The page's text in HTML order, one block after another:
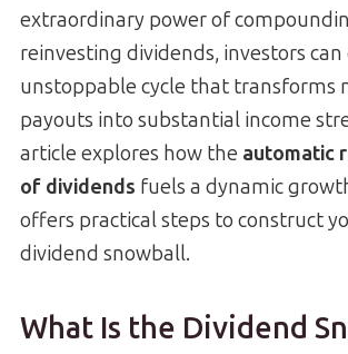
extraordinary power of
reinvesting dividends, investors can
unstoppable cycle that transforms
payouts into substantial income
article explores how the automatic
of dividends fuels a dynamic
offers practical steps to construct
dividend snowball.
What Is the Dividend